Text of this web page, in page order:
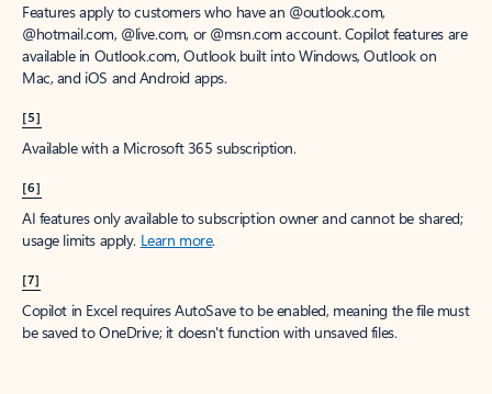
Features apply to customers who have an @outlook.com,
@hotmail.com, @live.com, or @msn.com account. Copilot features are
available in Outlook.com, Outlook built into Windows, Outlook on
Mac, and iOS and Android apps.
[5]
Available with a Microsoft 365 subscription.
[6]
AI features only available to subscription owner and cannot be shared;
usage limits apply. Learn more.
[7]
Copilot in Excel requires AutoSave to be enabled, meaning the file must
be saved to OneDrive; it doesn't function with unsaved files.